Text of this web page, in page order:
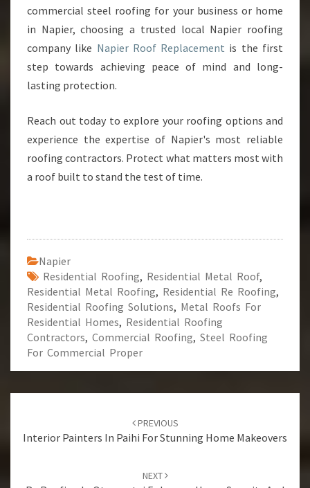
commercial steel roofing for your business or home
in Napier, choosing a trusted local Napier roofing
company like Napier Roof Replacement is the first
step towards achieving peace of mind and long-
lasting protection.
Reach out today to explore your roofing options and
experience the expertise of Napier's most reliable
roofing contractors. Protect what matters most with
a roof built to stand the test of time.
Napier
Residential Roofing, Residential Metal Roof,
Residential Metal Roofing, Residential Re Roofing,
Residential Roofing Solutions, Metal Roofs For
Residential Homes, Residential Roofing
Contractors, Commercial Roofing, Steel Roofing
For Commercial Proper
navigation
PREVIOUS
Interior Painters In Paihi For Stunning Home Makeovers
NEXT